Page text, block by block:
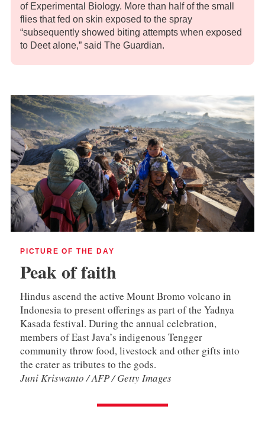
of Experimental Biology. More than half of the small
flies that fed on skin exposed to the spray
“subsequently showed biting attempts when exposed
to Deet alone,” said The Guardian.
PICTURE OF THE DAY
Peak of faith
Hindus ascend the active Mount Bromo volcano in
Indonesia to present offerings as part of the Yadnya
Kasada festival. During the annual celebration,
members of East Java’s indigenous Tengger
community throw food, livestock and other gifts into
the crater as tributes to the gods.
Juni Kriswanto / AFP / Getty Images